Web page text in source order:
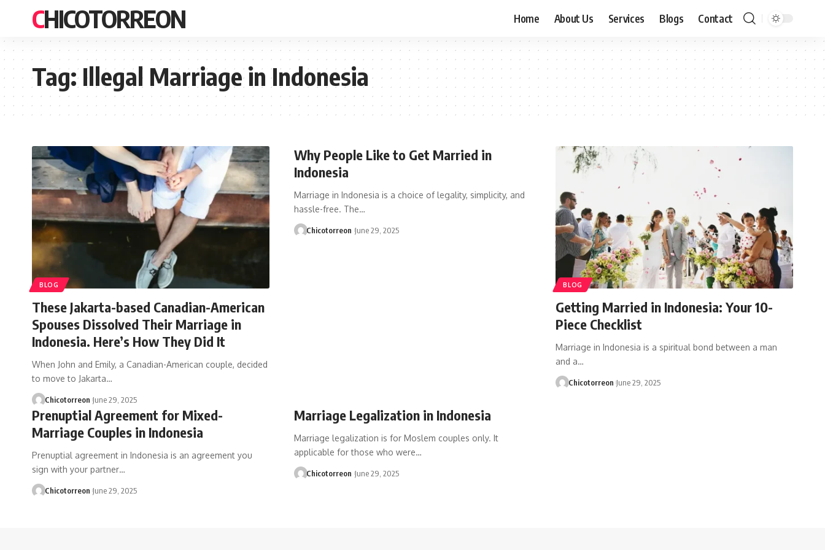
CHICOTORREON Home About Us Services Blogs Contact
Tag:Illegal Marriage in Indonesia
BLOG
These Jakarta-based Canadian-American
Spouses Dissolved Their Marriage in
Indonesia. Here’s How They Did It
When John and Emily, a Canadian-American couple, decided
to move to Jakarta…
Chicotorreon June 29, 2025
Why People Like to Get Married in
Indonesia
Marriage in Indonesia is a choice of legality, simplicity, and
hassle-free. The…
Chicotorreon June 29, 2025
BLOG
Getting Married in Indonesia: Your 10-
Piece Checklist
Marriage in Indonesia is a spiritual bond between a man
and a…
Chicotorreon June 29, 2025
Prenuptial Agreement for Mixed-
Marriage Couples in Indonesia
Prenuptial agreement in Indonesia is an agreement you
sign with your partner…
Chicotorreon June 29, 2025
Marriage Legalization in Indonesia
Marriage legalization is for Moslem couples only. It
applicable for those who were…
Chicotorreon June 29, 2025